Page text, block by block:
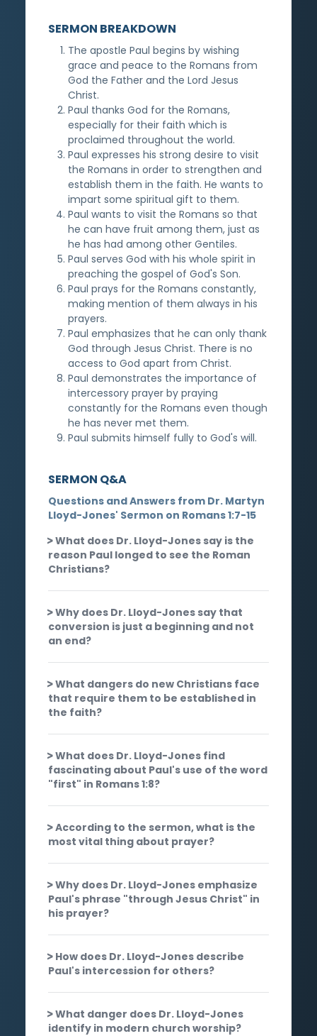
SERMON BREAKDOWN
The apostle Paul begins by wishing
grace and peace to the Romans from
God the Father and the Lord Jesus
Christ.
Paul thanks God for the Romans,
especially for their faith which is
proclaimed throughout the world.
Paul expresses his strong desire to visit
the Romans in order to strengthen and
establish them in the faith. He wants to
impart some spiritual gift to them.
Paul wants to visit the Romans so that
he can have fruit among them, just as
he has had among other Gentiles.
Paul serves God with his whole spirit in
preaching the gospel of God's Son.
Paul prays for the Romans constantly,
making mention of them always in his
prayers.
Paul emphasizes that he can only thank
God through Jesus Christ. There is no
access to God apart from Christ.
Paul demonstrates the importance of
intercessory prayer by praying
constantly for the Romans even though
he has never met them.
Paul submits himself fully to God's will.
SERMON Q&A
Questions and Answers from Dr. Martyn
Lloyd-Jones' Sermon on Romans 1:7-15
What does Dr. Lloyd-Jones say is the
reason Paul longed to see the Roman
Christians?
Why does Dr. Lloyd-Jones say that
conversion is just a beginning and not
an end?
What dangers do new Christians face
that require them to be established in
the faith?
What does Dr. Lloyd-Jones find
fascinating about Paul's use of the word
"first" in Romans 1:8?
According to the sermon, what is the
most vital thing about prayer?
Why does Dr. Lloyd-Jones emphasize
Paul's phrase "through Jesus Christ" in
his prayer?
How does Dr. Lloyd-Jones describe
Paul's intercession for others?
What danger does Dr. Lloyd-Jones
identify in modern church worship?